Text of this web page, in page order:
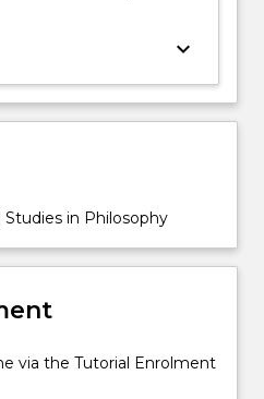
keyboard_arrow_down
in Philosophy
via the Tutorial Enrolment